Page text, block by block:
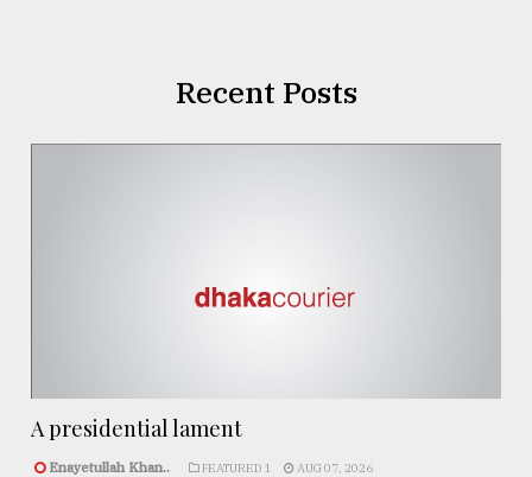
Recent Posts
A presidential lament
Enayetullah Khan.. FEATURED 1 AUG 07, 2026